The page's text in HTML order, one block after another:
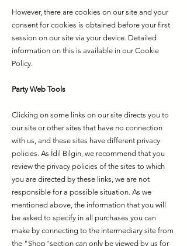
However, there are cookies on our site and your
consent for cookies is obtained before your first
session on our site via your device. Detailed
information on this is available in our Cookie
Policy.
Party Web Tools
Clicking on some links on our site directs you to
our site or other sites that have no connection
with us, and these sites have different privacy
policies. As İdil Bilgin, we recommend that you
review the privacy policies of the sites to which
you are directed by these links, we are not
responsible for a possible situation. As we
mentioned above, the information that you will
be asked to specify in all purchases you can
make by connecting to the intermediary site from
the "Shop"section can only be viewed by us for